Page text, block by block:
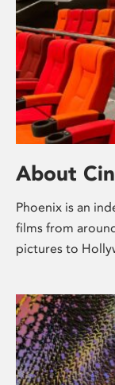
About
Phoenix is an
films from
pictures to